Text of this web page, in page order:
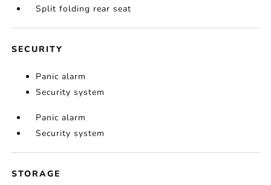
Split folding rear seat
SECURITY
Panic alarm
Security system
Panic alarm
Security system
STORAGE